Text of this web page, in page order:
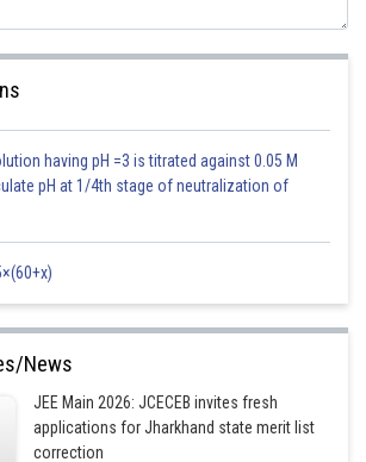
having pH =3 is titrated against 0.05 M
pH at 1/4th stage of neutralization of
News
JEE Main 2026: JCECEB invites fresh
applications for Jharkhand state merit list
correction